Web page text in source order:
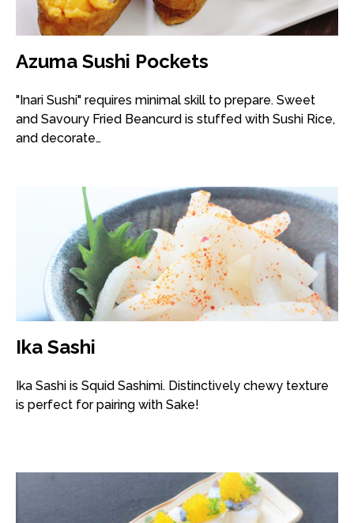
Azuma Sushi Pockets
"Inari Sushi" requires minimal skill to prepare. Sweet
and Savoury Fried Beancurd is stuffed with Sushi Rice,
and decorate…
Ika Sashi
Ika Sashi is Squid Sashimi. Distinctively chewy texture
is perfect for pairing with Sake!